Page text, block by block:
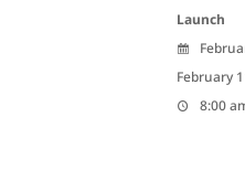
Launch
February
8:00